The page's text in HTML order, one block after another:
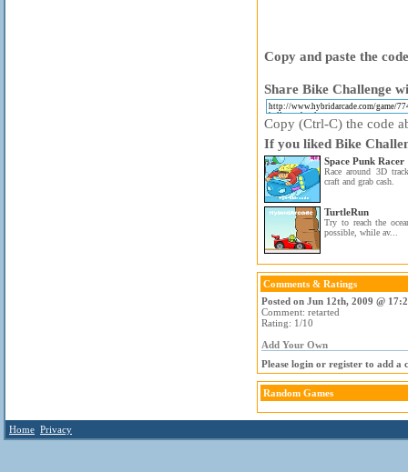
Copy and paste the
Share Bike Challenge
Copy (Ctrl-C) the code
If you liked Bike
Space Punk Racer
Race around 3D
craft and grab cash.
TurtleRun
Try to reach the
possible, while av...
Comments & Ratings
Posted on Jun 12th, 2009 @
Comment: retarted
Rating: 1/10
Add Your Own
Please login or register to add a
Random Games
Home Privacy